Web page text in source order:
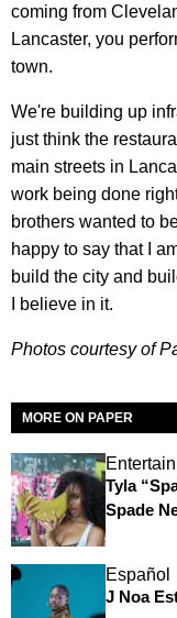
coming from
Lancaster, you
town.
We're building up
just think the
main streets in
work being done
brothers wanted to
happy to say that I
build the city and
I believe in it.
Photos courtesy of
MORE ON PAPER
Tyla
Spade
Español
J Noa